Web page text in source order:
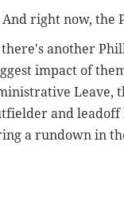
right now, the
another
impact of
Leave,
and
a rundown in